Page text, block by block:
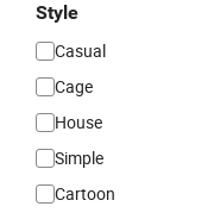
Style
Casual
Cage
House
Simple
Cartoon